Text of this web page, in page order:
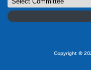
Copyright ©